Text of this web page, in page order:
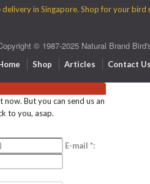
© 1987-2025 Natural Brand
Shop Articles Contact Us
But you can send us an
to you, asap.
E-mail *: